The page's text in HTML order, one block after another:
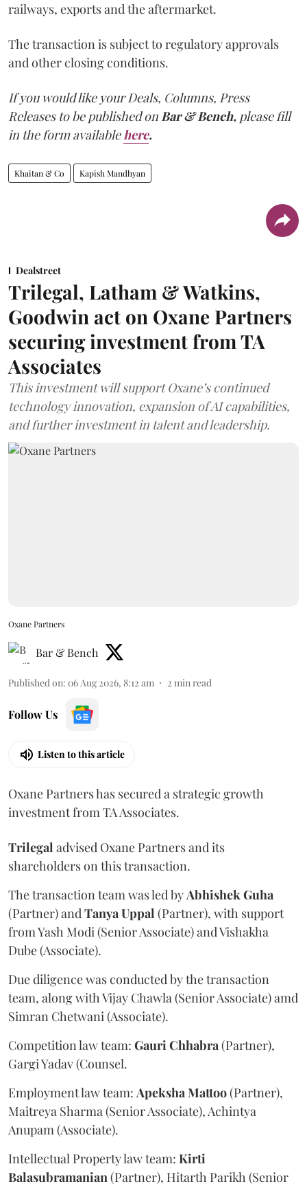
railways, exports and the aftermarket.
The transaction is subject to regulatory approvals
and other closing conditions.
If you would like your Deals, Columns, Press
Releases to be published onBar & Bench, please fill
in the form availablehere.
Khaitan & Co Kapish Mandhyan
Dealstreet
Trilegal, Latham & Watkins,
Goodwin act on Oxane Partners
securing investment from TA
Associates
This investment will support Oxane’s continued
technology innovation, expansion of AI capabilities,
and further investment in talent and leadership.
Oxane Partners
Bar & Bench
Published on: 06 Aug 2026, 8:12 am 2 min read
Follow Us
Listen to this article
Oxane Partners has secured a strategic growth
investment from TA Associates.
Trilegal advised Oxane Partners and its
shareholders on this transaction.
The transaction team was led by Abhishek Guha
(Partner) and Tanya Uppal (Partner), with support
from Yash Modi (Senior Associate) and Vishakha
Dube (Associate).
Due diligence was conducted by the transaction
team, along with Vijay Chawla (Senior Associate) amd
Simran Chetwani (Associate).
Competition law team: Gauri Chhabra (Partner),
Gargi Yadav (Counsel.
Employment law team: Apeksha Mattoo(Partner),
Maitreya Sharma (Senior Associate), Achintya
Anupam (Associate).
Intellectual Property law team: Kirti
Balasubramanian (Partner), Hitarth Parikh (Senior